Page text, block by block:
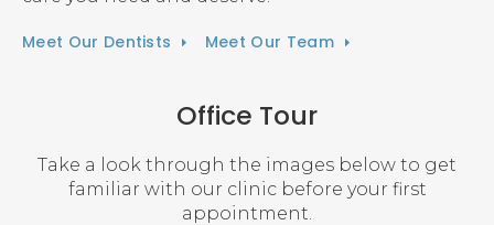
Meet Our Dentists Meet Our Team
Office Tour
Take a look through the images below to get
familiar with our clinic before your first
appointment.